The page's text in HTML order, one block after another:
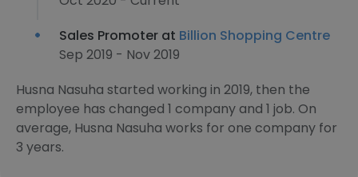
Sales Promoter at Billion Shopping Centre
Sep 2019 - Nov 2019
Husna Nasuha started working in 2019, then the
employee has changed 1 company and 1 job. On
average, Husna Nasuha works for one company for
3 years.